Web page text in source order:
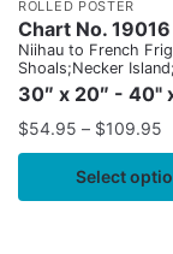
ROLLED POSTER
Chart No. 19016
Niihau to French
Shoals;Necker
30″ x 20″ - 40"
$54.95 – $109.95
Select